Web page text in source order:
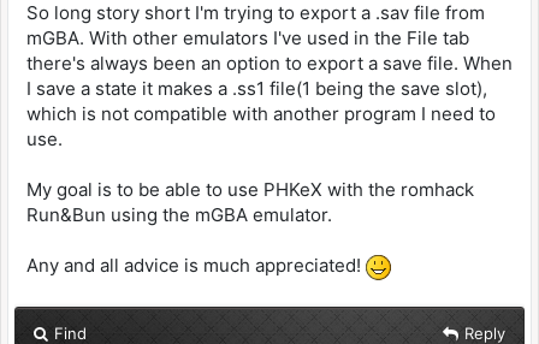
So long story short I'm trying to export a .sav file from
mGBA. With other emulators I've used in the File tab
there's always been an option to export a save file. When
I save a state it makes a .ss1 file(1 being the save slot),
which is not compatible with another program I need to
use.
My goal is to be able to use PHKeX with the romhack
Run&Bun using the mGBA emulator.
Any and all advice is much appreciated!
Find Reply